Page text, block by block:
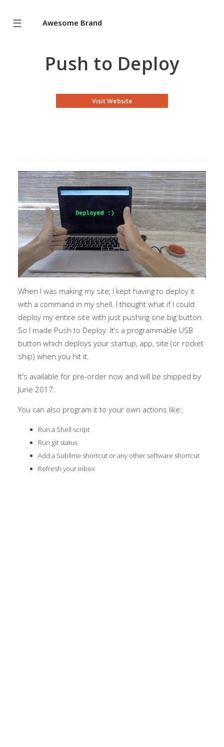
☰ Awesome Brand
Push to Deploy
Visit Website
When I was making my site, I kept having to deploy it
with a command in my shell. I thought what if I could
deploy my entire site with just pushing one big button.
So I made Push to Deploy. It’s a programmable USB
button which deploys your startup, app, site (or rocket
ship) when you hit it.
It's available for pre-order now and will be shipped by
June 2017.
You can also program it to your own actions like:
Run a Shell script
Run git status
Add a Sublime shortcut or any other software shortcut
Refresh your inbox